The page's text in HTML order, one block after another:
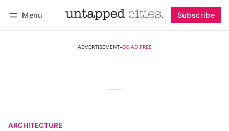
Menu Subscribe
ADVERTISEMENT•GO AD FREE
ARCHITECTURE